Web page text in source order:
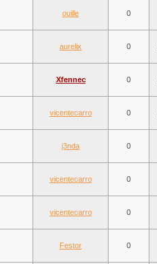
ouille 0
aurelix 0
Xfennec 0
vicentecarro 0
j3nda 0
vicentecarro 0
vicentecarro 0
Festor 0